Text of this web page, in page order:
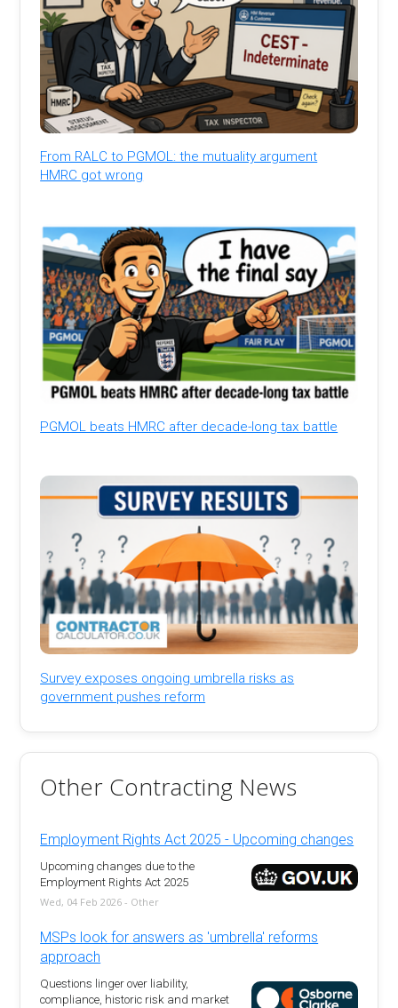
From RALC to PGMOL: the mutuality argument
HMRC got wrong
PGMOL beats HMRC after decade-long tax battle
Survey exposes ongoing umbrella risks as
government pushes reform
Other Contracting News
Employment Rights Act 2025 - Upcoming changes
Upcoming changes due to the
Employment Rights Act 2025
Wed, 04 Feb 2026 - Other
MSPs look for answers as 'umbrella' reforms
approach
Questions linger over liability,
compliance, historic risk and market